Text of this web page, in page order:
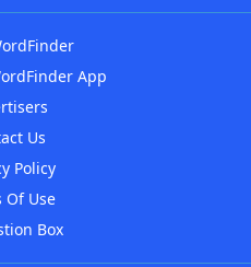
App
Us
Policy
Of Use
Box